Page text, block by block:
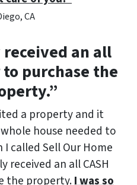
CA
an all
to purchase the
a property and it
house needed to
I called Sell Our Home
received an all CASH
the property.I was so